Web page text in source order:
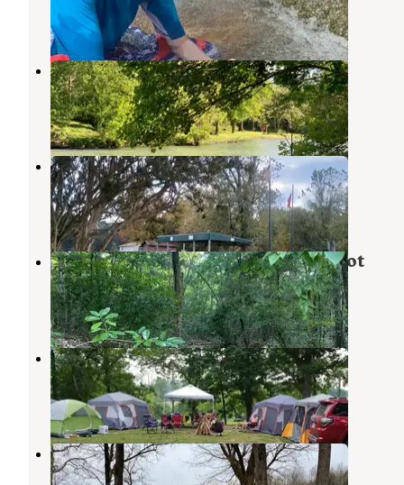
3 Reviews
6 Photos
Spring River Oaks
Cherokee Village,Arkansas
5 Reviews
3 Photos
Pocahontas City Park
Pocahontas,Arkansas
4 Reviews
26 Photos
🌲 Nate’s Stream-Side Camping Spot
Cherokee Village,Arkansas
29 Photos
Many Islands Campground
Cherokee Village,Arkansas
5 Reviews
3 Photos
Riverside Campground and Canoe
Cherokee Village
Arkansas